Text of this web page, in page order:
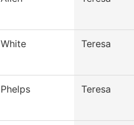
White Teresa
Phelps Teresa